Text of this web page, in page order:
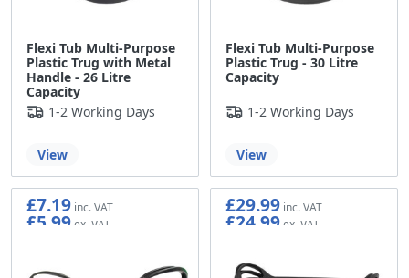
Flexi Tub Multi-Purpose
Plastic Trug with Metal
Handle - 26 Litre
Capacity
1-2 Working Days
View
Flexi Tub Multi-Purpose
Plastic Trug - 30 Litre
Capacity
1-2 Working Days
View
£7.19
£5.99
£29.99
£24.99